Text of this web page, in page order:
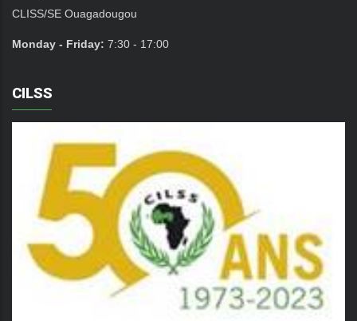
CLISS/SE Ouagadougou
Monday - Friday: 7:30 - 17:00
CILSS